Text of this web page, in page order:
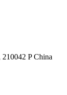
P China